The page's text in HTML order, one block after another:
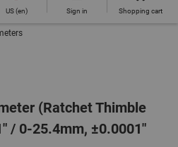
US(en) Sign in Shopping cart
(Ratchet Thimble
/ 0-25.4mm, ±0.0001"